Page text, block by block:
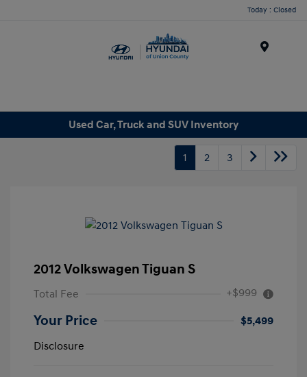
Today : Closed
Used Car, Truck and SUV Inventory
1 2 3
2012 Volkswagen Tiguan S
Total Fee +$999
Your Price
$5,499
Disclosure